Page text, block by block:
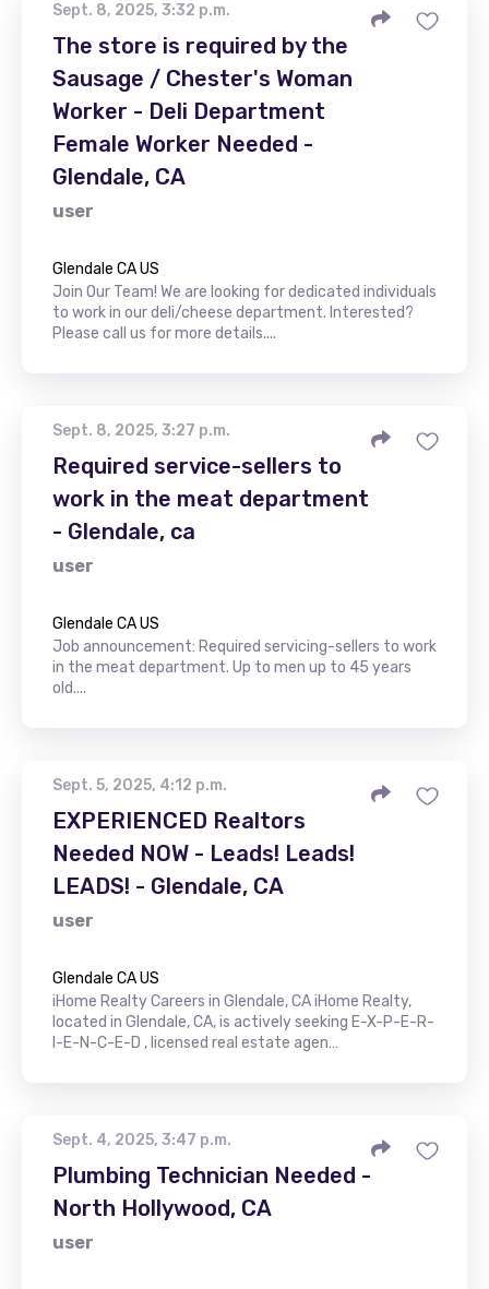
Sept. 8, 2025, 3:32 p.m.
The store is required by the
Sausage / Chester's Woman
Worker - Deli Department
Female Worker Needed -
Glendale, CA
user
Glendale CA US
Join Our Team! We are looking for dedicated individuals
to work in our deli/cheese department. Interested?
Please call us for more details....
Sept. 8, 2025, 3:27 p.m.
Required service-sellers to
work in the meat department
- Glendale, ca
user
Glendale CA US
Job announcement: Required servicing-sellers to work
in the meat department. Up to men up to 45 years
old....
Sept. 5, 2025, 4:12 p.m.
EXPERIENCED Realtors
Needed NOW - Leads! Leads!
LEADS! - Glendale, CA
user
Glendale CA US
iHome Realty Careers in Glendale, CA iHome Realty,
located in Glendale, CA, is actively seeking E-X-P-E-R-
I-E-N-C-E-D , licensed real estate agen…
Sept. 4, 2025, 3:47 p.m.
Plumbing Technician Needed -
North Hollywood, CA
user